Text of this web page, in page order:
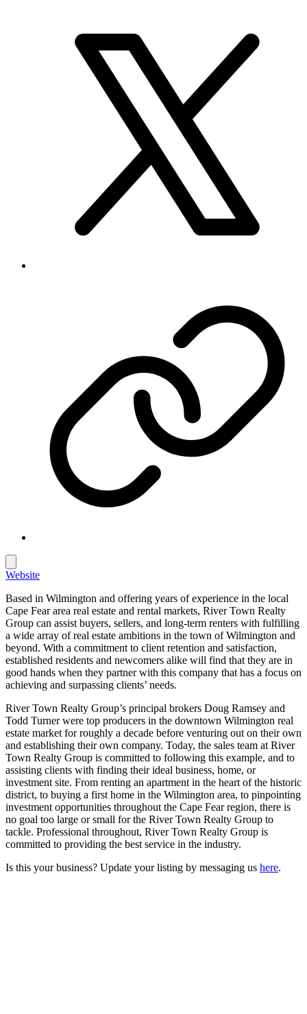
Website
Based in Wilmington and offering years of experience in the local
Cape Fear area real estate and rental markets, River Town Realty
Group can assist buyers, sellers, and long-term renters with fulfilling
a wide array of real estate ambitions in the town of Wilmington and
beyond. With a commitment to client retention and satisfaction,
established residents and newcomers alike will find that they are in
good hands when they partner with this company that has a focus on
achieving and surpassing clients’ needs.
River Town Realty Group’s principal brokers Doug Ramsey and
Todd Turner were top producers in the downtown Wilmington real
estate market for roughly a decade before venturing out on their own
and establishing their own company. Today, the sales team at River
Town Realty Group is committed to following this example, and to
assisting clients with finding their ideal business, home, or
investment site. From renting an apartment in the heart of the historic
district, to buying a first home in the Wilmington area, to pinpointing
investment opportunities throughout the Cape Fear region, there is
no goal too large or small for the River Town Realty Group to
tackle. Professional throughout, River Town Realty Group is
committed to providing the best service in the industry.
Is this your business? Update your listing by messaging us here.